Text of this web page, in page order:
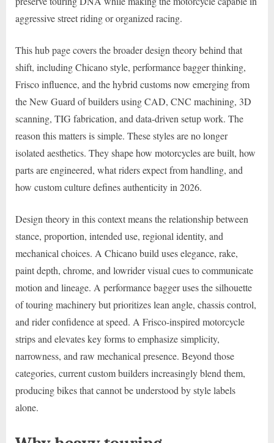
aggressive street riding or organized racing.
This hub page covers the broader design theory behind that
shift, including Chicano style, performance bagger thinking,
Frisco influence, and the hybrid customs now emerging from
the New Guard of builders using CAD, CNC machining, 3D
scanning, TIG fabrication, and data-driven setup work. The
reason this matters is simple. These styles are no longer
isolated aesthetics. They shape how motorcycles are built, how
parts are engineered, what riders expect from handling, and
how custom culture defines authenticity in 2026.
Design theory in this context means the relationship between
stance, proportion, intended use, regional identity, and
mechanical choices. A Chicano build uses elegance, rake,
paint depth, chrome, and lowrider visual cues to communicate
motion and lineage. A performance bagger uses the silhouette
of touring machinery but prioritizes lean angle, chassis control,
and rider confidence at speed. A Frisco-inspired motorcycle
strips and elevates key forms to emphasize simplicity,
narrowness, and raw mechanical presence. Beyond those
categories, current custom builders increasingly blend them,
producing bikes that cannot be understood by style labels
alone.